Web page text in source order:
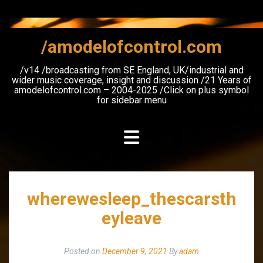
content
/amodelofcontrol.com
/v14 /broadcasting from SE England, UK/industrial and
wider music coverage, insight and discussion /21 Years of
amodelofcontrol.com – 2004-2025 /Click on plus symbol
for sidebar menu
wherewesleep_thescarsth
eyleave
Posted on December 9, 2021 Byadam